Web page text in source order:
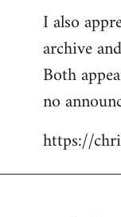
I also
archive
Both
no
https://